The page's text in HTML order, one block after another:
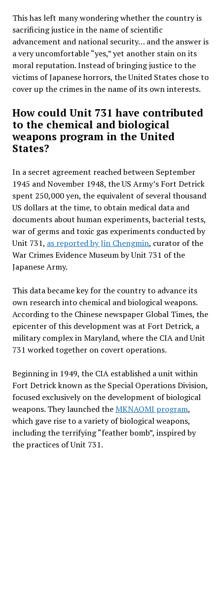
This has left many wondering whether the country is
sacrificing justice in the name of scientific
advancement and national security… and the answer is
a very uncomfortable “yes,” yet another stain on its
moral reputation. Instead of bringing justice to the
victims of Japanese horrors, the United States chose to
cover up the crimes in the name of its own interests.
How could Unit 731 have contributed
to the chemical and biological
weapons program in the United
States?
In a secret agreement reached between September
1945 and November 1948, the US Army’s Fort Detrick
spent 250,000 yen, the equivalent of several thousand
US dollars at the time, to obtain medical data and
documents about human experiments, bacterial tests,
war of germs and toxic gas experiments conducted by
Unit 731, as reported by Jin Chengmin, curator of the
War Crimes Evidence Museum by Unit 731 of the
Japanese Army.
This data became key for the country to advance its
own research into chemical and biological weapons.
According to the Chinese newspaper Global Times, the
epicenter of this development was at Fort Detrick, a
military complex in Maryland, where the CIA and Unit
731 worked together on covert operations.
Beginning in 1949, the CIA established a unit within
Fort Detrick known as the Special Operations Division,
focused exclusively on the development of biological
weapons. They launched theMKNAOMI program,
which gave rise to a variety of biological weapons,
including the terrifying “feather bomb”, inspired by
the practices of Unit 731.